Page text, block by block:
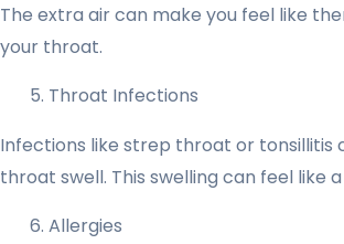
The extra air can make you feel like
your throat.
Throat Infections
Infections like strep throat or tonsillitis
throat swell. This swelling can feel like
Allergies